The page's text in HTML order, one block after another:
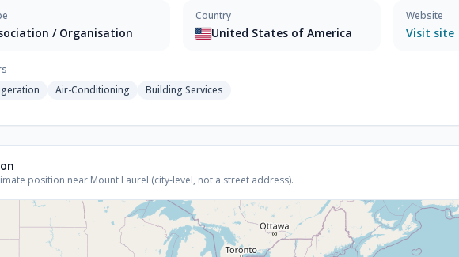
/ Organisation
Country
United States of America
Website
Visit site
Air-Conditioning Building Services
position near Mount Laurel (city-level, not a street address).